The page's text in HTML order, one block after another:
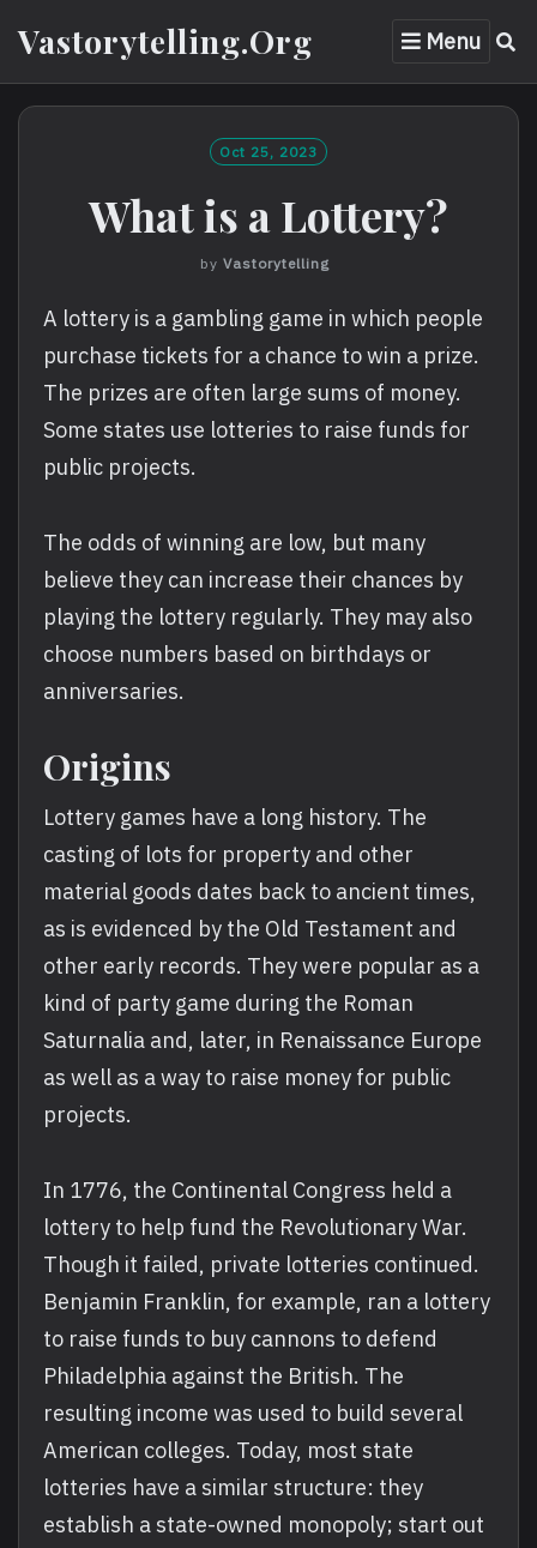
content
Vastorytelling.org Menu
Oct 25, 2023
What is a Lottery?
by Vastorytelling
A lottery is a gambling game in which people
purchase tickets for a chance to win a prize.
The prizes are often large sums of money.
Some states use lotteries to raise funds for
public projects.
The odds of winning are low, but many
believe they can increase their chances by
playing the lottery regularly. They may also
choose numbers based on birthdays or
anniversaries.
Origins
Lottery games have a long history. The
casting of lots for property and other
material goods dates back to ancient times,
as is evidenced by the Old Testament and
other early records. They were popular as a
kind of party game during the Roman
Saturnalia and, later, in Renaissance Europe
as well as a way to raise money for public
projects.
In 1776, the Continental Congress held a
lottery to help fund the Revolutionary War.
Though it failed, private lotteries continued.
Benjamin Franklin, for example, ran a lottery
to raise funds to buy cannons to defend
Philadelphia against the British. The
resulting income was used to build several
American colleges. Today, most state
lotteries have a similar structure: they
establish a state-owned monopoly; start out